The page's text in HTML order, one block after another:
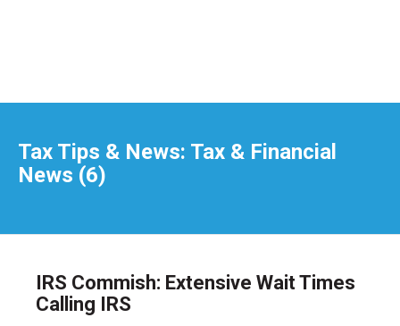
Tax Tips & News: Tax & Financial
News (6)
IRS Commish: Extensive Wait Times
Calling IRS